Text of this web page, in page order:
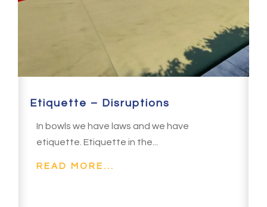
Etiquette – Disruptions
In bowls we have laws and we have
etiquette. Etiquette in the...
READ MORE...